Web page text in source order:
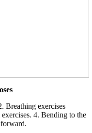
Breathing exercises
4. Bending to the